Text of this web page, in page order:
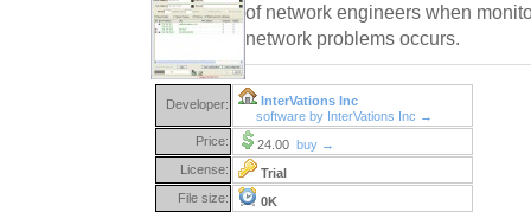
of network engineers when
network problems occurs.
Developer:
InterVations Inc
software by InterVations Inc →
Price:
24.00 buy →
License:
Trial
File size:
0K